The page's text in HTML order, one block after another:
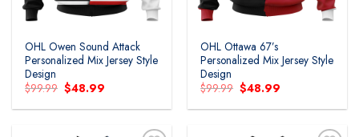
OHL Owen Sound Attack
Personalized Mix Jersey Style
Design
$99.99 Original
price
was:
$48.99
is:
OHL Ottawa 67’s
Personalized Mix Jersey Style
Design
$99.99 Original
price
was:
$48.99
is: